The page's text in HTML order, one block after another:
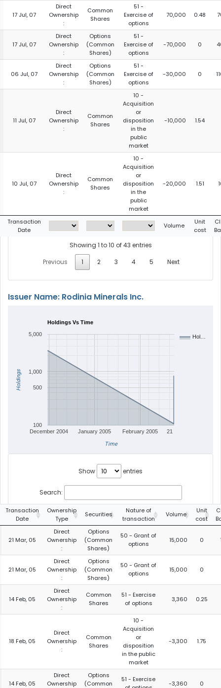
17 Jul, 07
Direct
Ownership
:
Common
Shares
51 -
Exercise of
options
70,000 0.48
17 Jul, 07
Direct
Ownership
:
Options
(Common
Shares)
51 -
Exercise of
options
-70,000 0
06 Jul, 07
Direct
Ownership
:
Options
(Common
Shares)
51 -
Exercise of
options
-30,000 0
11 Jul, 07
Direct
Ownership
:
Common
Shares
10 -
Acquisition
or
disposition
in the
public
market
-10,000 1.54
10 Jul, 07
Direct
Ownership
:
Common
Shares
10 -
Acquisition
or
disposition
in the
public
market
-20,000 1.51
Transaction
Date
Volume
Unit
cost
Showing 1 to 10 of 43 entries
Previous
1 2 3 4 5 Next
Issuer Name: Rodinia Minerals Inc.
Holdings Vs Time
Hol…
December 2004 January 2005 February 2005 21
100
500
1,000
5,000
Time
Holdings
Show entries
Search:
Transaction
Date
Ownership
Type
Securities
Nature of
transaction
Volume
Unit
cost
21 Mar, 05
Direct
Ownership
:
Options
(Common
Shares)
50 - Grant of
options
15,000 0
21 Mar, 05
Direct
Ownership
:
Options
(Common
Shares)
50 - Grant of
options
15,000 0
14 Feb, 05
Direct
Ownership
:
Common
Shares
51 - Exercise
of options
3,360 0.25
18 Feb, 05
Direct
Ownership
:
Common
Shares
10 -
Acquisition
or
disposition
in the public
market
-3,300 1.75
14 Feb, 05
Direct
Ownership
Options
(Common
51 - Exercise
-3,360 0